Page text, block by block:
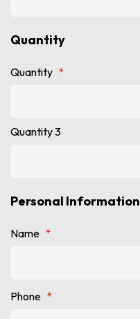
Quantity
Quantity *
Quantity 3
Personal Information
Name *
Phone *